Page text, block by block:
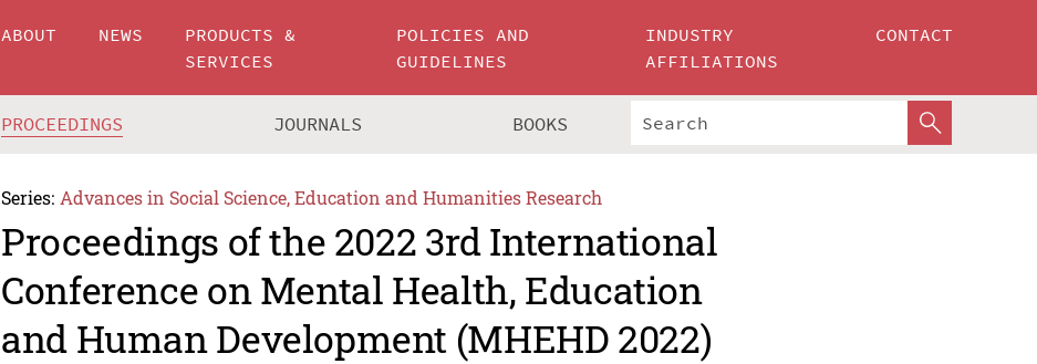
ABOUT NEWS
PRODUCTS &
SERVICES
POLICIES AND
GUIDELINES
INDUSTRY
AFFILIATIONS
CONTACT
PROCEEDINGS JOURNALS BOOKS
Series: Advances in Social Science, Education and Humanities Research
Proceedings of the 2022 3rd International
Conference on Mental Health, Education
and Human Development (MHEHD 2022)